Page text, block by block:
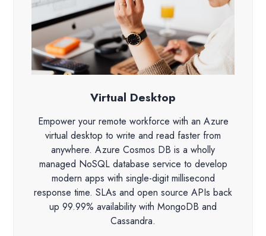
Virtual Desktop
Empower your remote workforce with an Azure
virtual desktop to write and read faster from
anywhere. Azure Cosmos DB is a wholly
managed NoSQL database service to develop
modern apps with single-digit millisecond
response time. SLAs and open source APIs back
up 99.99% availability with MongoDB and
Cassandra.